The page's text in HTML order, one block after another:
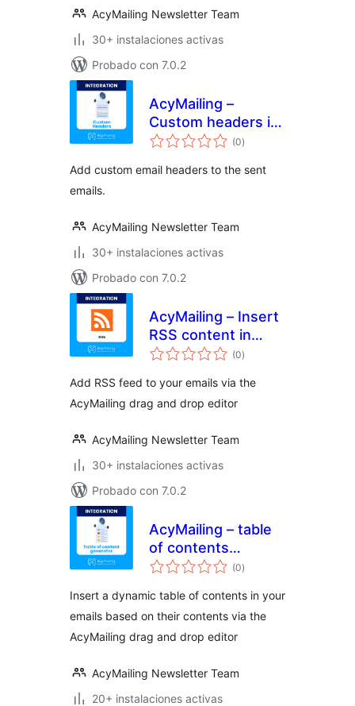
AcyMailing Newsletter Team
30+ instalaciones activas
Probado con 7.0.2
AcyMailing –
Custom headers in
emails
(0valoraciones
en
)
Add custom email headers to the sent
emails.
AcyMailing Newsletter Team
30+ instalaciones activas
Probado con 7.0.2
AcyMailing – Insert
RSS content in
emails
(0valoraciones
en
)
Add RSS feed to your emails via the
AcyMailing drag and drop editor
AcyMailing Newsletter Team
30+ instalaciones activas
Probado con 7.0.2
AcyMailing – table
of contents
generator
(0valoraciones
en
)
Insert a dynamic table of contents in your
emails based on their contents via the
AcyMailing drag and drop editor
AcyMailing Newsletter Team
20+ instalaciones activas